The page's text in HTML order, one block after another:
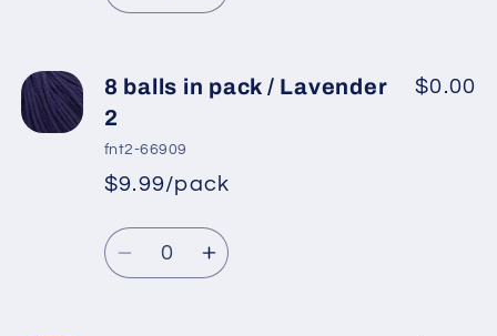
8
in
pack
Purple
8
pack
Purple
8 balls in pack / Lavender
2
fnt2-66909
*
Regular
price
Sale
price
$9.99/pack
$0.00
Quantity
DecreaseIncrease